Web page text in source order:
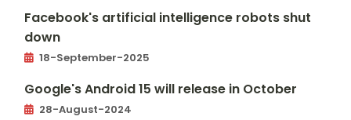
Facebook's artificial intelligence robots shut
down
18-September-2025
Google's Android 15 will release in October
28-August-2024